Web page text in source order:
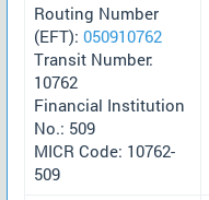
Routing Number
(EFT): 050910762
Transit Number:
10762
Financial Institution
No.: 509
MICR Code: 10762-
509